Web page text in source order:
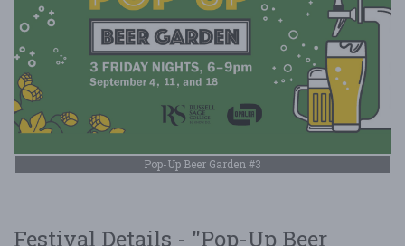
Pop-Up Beer Garden #3
Festival Details - "Pop-Up Beer